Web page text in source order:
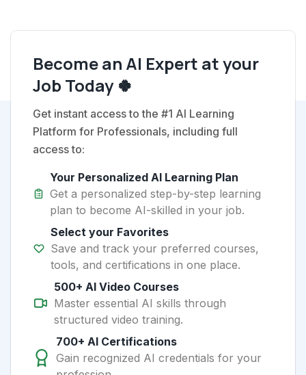
Become an AI Expert at your
Job Today 🍀
Get instant access to the #1 AI Learning
Platform for Professionals, including full
access to:
Your Personalized AI Learning Plan
Get a personalized step-by-step learning
plan to become AI-skilled in your job.
Select your Favorites
Save and track your preferred courses,
tools, and certifications in one place.
500+ AI Video Courses
Master essential AI skills through
structured video training.
700+ AI Certifications
Gain recognized AI credentials for your